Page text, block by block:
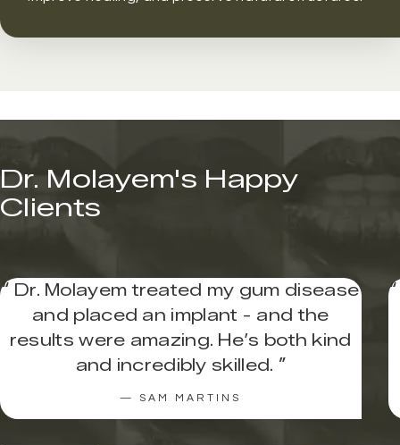
Dr. Molayem's Happy
Clients
“ Dr. Molayem treated my gum disease
and placed an implant - and the
results were amazing. He’s both kind
and incredibly skilled. ”
— SAM MARTINS
“